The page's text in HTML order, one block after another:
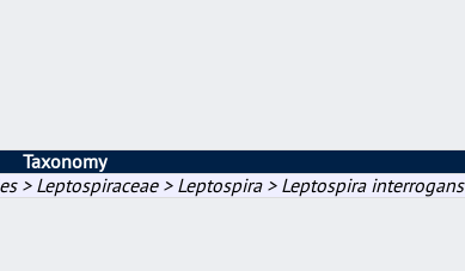
Taxonomy
> Leptospiraceae > Leptospira > Leptospira interrogans